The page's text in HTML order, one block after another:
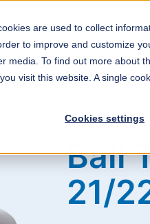
are used to collect
to improve and customize
media. To find out more about
visit this website. A single
Cookies settings
Ball
21/